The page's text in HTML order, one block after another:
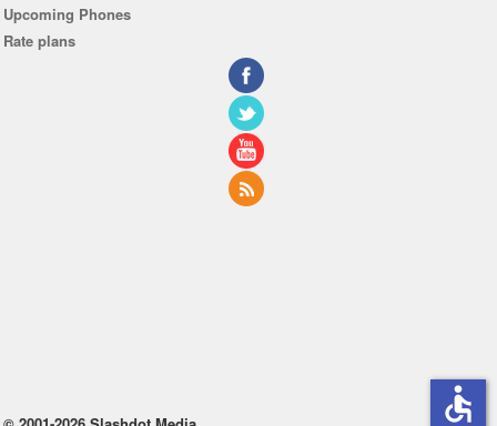
Upcoming Phones
Rate plans
accessible